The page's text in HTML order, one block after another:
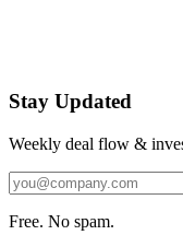
Stay Updated
Weekly deal flow &
Free. No spam.